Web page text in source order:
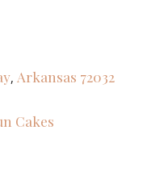
, Arkansas 72032
Cakes